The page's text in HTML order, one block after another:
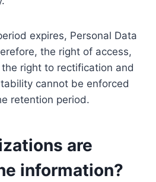
expires, Personal Data
the right of access,
right to rectification and
cannot be enforced
retention period.
are
information?